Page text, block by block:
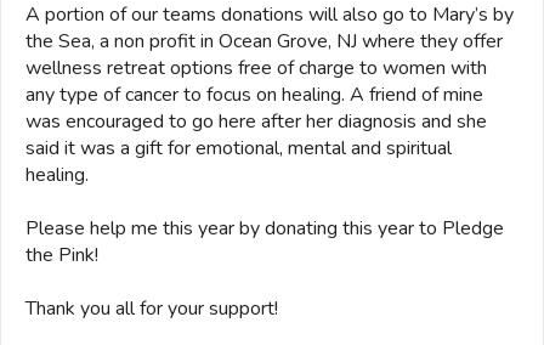
A portion of our teams donations will also go to Mary’s by
the Sea, a non profit in Ocean Grove, NJ where they offer
wellness retreat options free of charge to women with
any type of cancer to focus on healing. A friend of mine
was encouraged to go here after her diagnosis and she
said it was a gift for emotional, mental and spiritual
healing.
Please help me this year by donating this year to Pledge
the Pink!
Thank you all for your support!